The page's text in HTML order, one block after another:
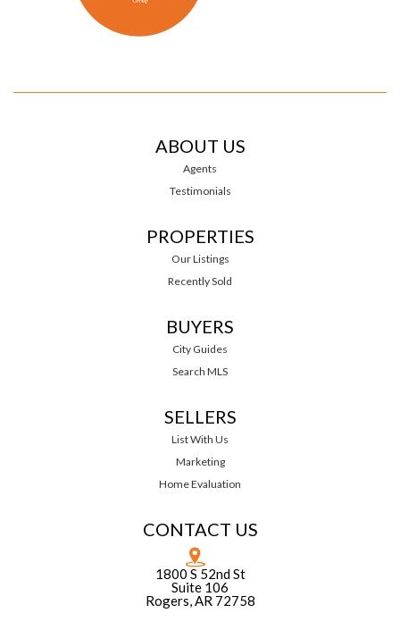
ABOUT US
Agents
Testimonials
PROPERTIES
Our Listings
Recently Sold
BUYERS
City Guides
Search MLS
SELLERS
List With Us
Marketing
Home Evaluation
CONTACT US
1800 S 52nd St
Suite 106
Rogers, AR 72758